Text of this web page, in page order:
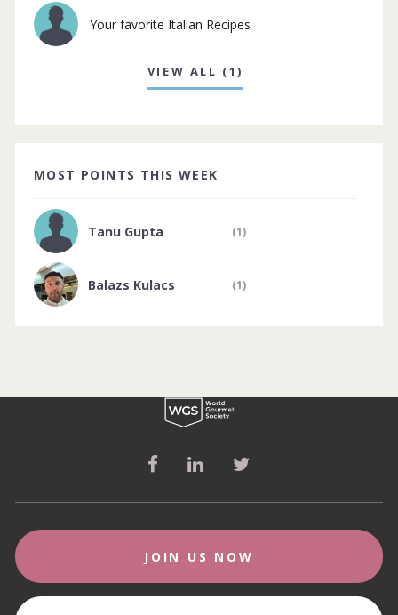
Your favorite Italian Recipes
VIEW ALL (1)
MOST POINTS THIS WEEK
Tanu Gupta (1)
Balazs Kulacs (1)
JOIN US NOW